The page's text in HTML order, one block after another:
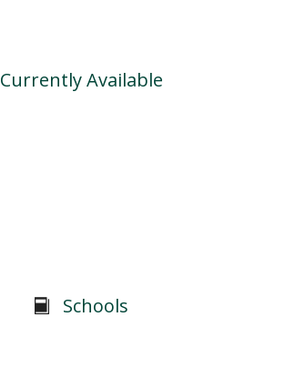
Currently Available
Schools